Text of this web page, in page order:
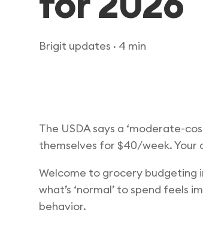
Brigit updates · 4 min
The USDA says a ‘moderate-
themselves for $40/week. Your
Welcome to grocery budgeting
what’s ‘normal’ to spend feels
behavior.